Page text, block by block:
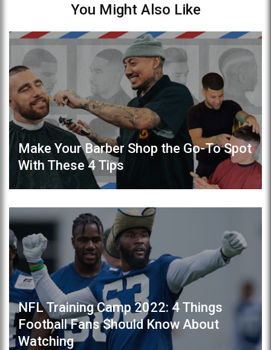
You Might Also Like
Make Your Barber Shop the Go-To Spot
With These 4 Tips
NFL Training Camp 2022: 4 Things
Football Fans Should Know About
Watching